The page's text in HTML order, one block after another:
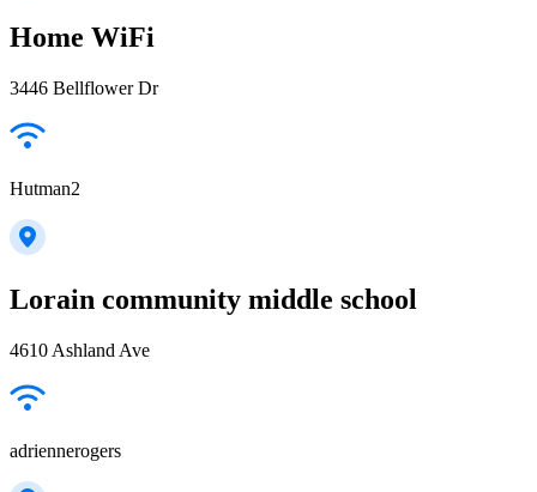
Home WiFi
3446 Bellflower Dr
Hutman2
Lorain community middle school
4610 Ashland Ave
adriennerogers